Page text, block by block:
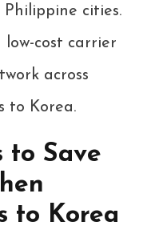
cities.
cost carrier
across
to Korea.
to Save
to Korea